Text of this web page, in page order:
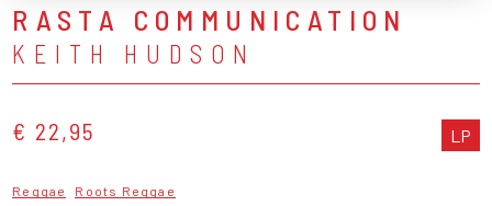
RASTA COMMUNICATION
KEITH HUDSON
€ 22,95 LP
Reggae Roots Reggae